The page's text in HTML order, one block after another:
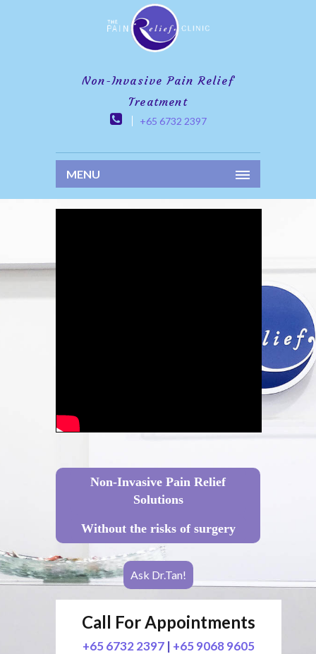
Non-Invasive Pain Relief
Treatment
+65 6732 2397
MENU
Non-Invasive Pain Relief
Solutions
Without the risks of surgery
Ask Dr.Tan!
Call For Appointments
+65 6732 2397 | +65 9068 9605